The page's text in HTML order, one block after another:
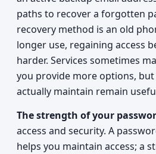
paths to recover a forgotten
recovery method is an old
longer use, regaining access
harder. Services sometimes
you provide more options,
actually maintain remain
The strength of your
access and security. A
helps you maintain access; a